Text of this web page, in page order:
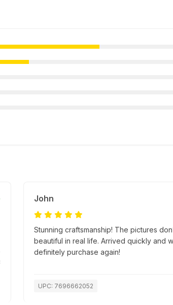
John
Stunning craftsmanship! The pictures
beautiful in real life. Arrived quickly and
definitely purchase again!
UPC: 7696662052